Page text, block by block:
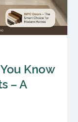
Know
– A